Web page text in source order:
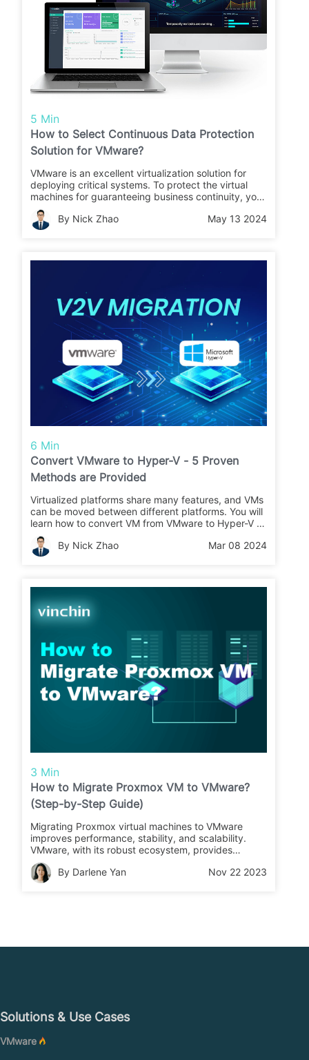
5 Min
How to Select Continuous Data Protection
Solution for VMware?
VMware is an excellent virtualization solution for
deploying critical systems. To protect the virtual
machines for guaranteeing business continuity, you
can use continuous data protection, CDP, for real-
time protection.
By Nick Zhao May 13 2024
6 Min
Convert VMware to Hyper-V - 5 Proven
Methods are Provided
Virtualized platforms share many features, and VMs
can be moved between different platforms. You will
learn how to convert VM from VMware to Hyper-V in
this article.
By Nick Zhao
Mar 08 2024
3 Min
How to Migrate Proxmox VM to VMware?
(Step-by-Step Guide)
Migrating Proxmox virtual machines to VMware
improves performance, stability, and scalability.
VMware, with its robust ecosystem, provides
extensive support and scalability for a variety of
business needs. Carefully follow the migration steps
for Proxmox to VMware for seamless operation on
By Darlene Yan Nov 22 2023
Solutions & Use Cases
VMware